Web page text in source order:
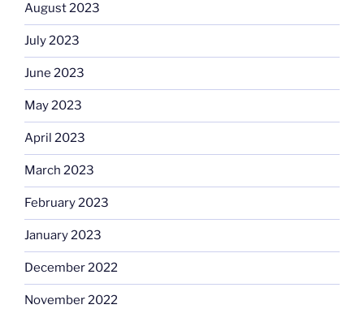
August 2023
July 2023
June 2023
May 2023
April 2023
March 2023
February 2023
January 2023
December 2022
November 2022